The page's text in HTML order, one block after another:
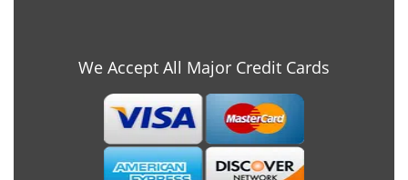
We Accept All Major Credit Cards